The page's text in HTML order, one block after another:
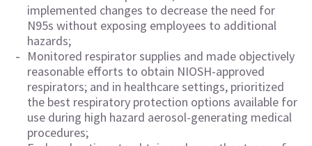
implemented changes to decrease the need for
N95s without exposing employees to additional
hazards;
Monitored respirator supplies and made objectively
reasonable efforts to obtain NIOSH-approved
respirators; and in healthcare settings, prioritized
the best respiratory protection options available for
use during high hazard aerosol-generating medical
procedures;